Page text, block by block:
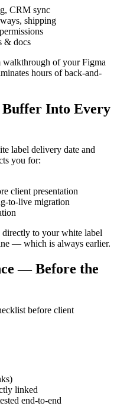
CRM sync
shipping
& docs
of your Figma
hours of back-and-
Buffer Into Every
label delivery date and
you for:
client presentation
to-live migration
to your white label
— which is always earlier.
— Before the
before client
linked
end-to-end